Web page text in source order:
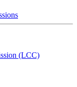
(LCC)